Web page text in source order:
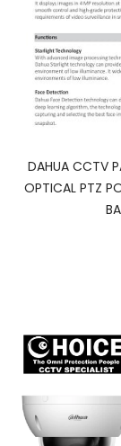
DAHUA CCTV
OPTICAL PTZ